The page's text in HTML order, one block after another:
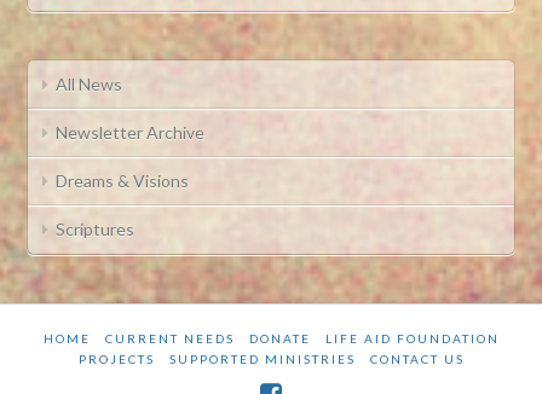
All News
Newsletter Archive
Dreams & Visions
Scriptures
HOME CURRENT NEEDS DONATE
LIFE AID FOUNDATION
PROJECTS
SUPPORTED MINISTRIES CONTACT US